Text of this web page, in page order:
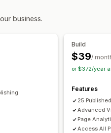
Import and export
Bulk publishing
Snippets
Localization
Lazy loading
Optimization suggestions
business.
Build
$39/
or $372/year
Features
25
Advanced
Page
Access All